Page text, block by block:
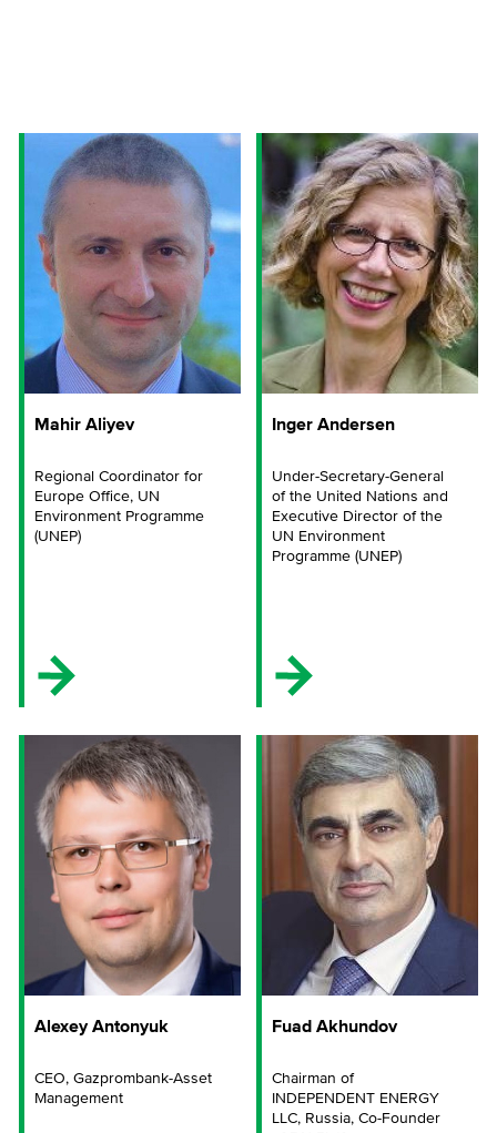
Mahir Aliyev
Regional Coordinator for
Europe Office, UN
Environment Programme
(UNEP)
Inger Andersen
Under-Secretary-General
of the United Nations and
Executive Director of the
UN Environment
Programme (UNEP)
Alexey Antonyuk
CEO, Gazprombank-Asset
Management
Fuad Akhundov
Chairman of
INDEPENDENT ENERGY
LLC, Russia, Co-Founder